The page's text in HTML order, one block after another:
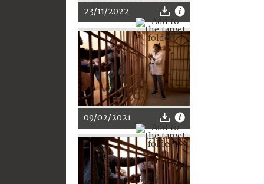
23/11/2022
09/02/2021